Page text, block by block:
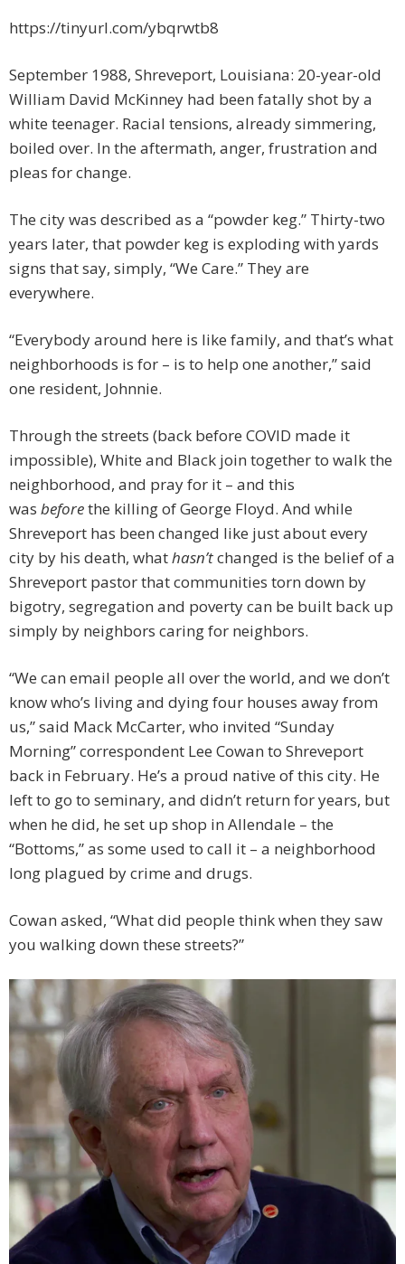
https://tinyurl.com/ybqrwtb8
September 1988, Shreveport, Louisiana: 20-year-old
William David McKinney had been fatally shot by a
white teenager. Racial tensions, already simmering,
boiled over. In the aftermath, anger, frustration and
pleas for change.
The city was described as a “powder keg.” Thirty-two
years later, that powder keg is exploding with yards
signs that say, simply, “We Care.” They are
everywhere.
“Everybody around here is like family, and that’s what
neighborhoods is for – is to help one another,” said
one resident, Johnnie.
Through the streets (back before COVID made it
impossible), White and Black join together to walk the
neighborhood, and pray for it – and this
was beforethe killing of George Floyd. And while
Shreveport has been changed like just about every
city by his death, whathasn’tchanged is the belief of a
Shreveport pastor that communities torn down by
bigotry, segregation and poverty can be built back up
simply by neighbors caring for neighbors.
“We can email people all over the world, and we don’t
know who’s living and dying four houses away from
us,” said Mack McCarter, who invited “Sunday
Morning” correspondent Lee Cowan to Shreveport
back in February. He’s a proud native of this city. He
left to go to seminary, and didn’t return for years, but
when he did, he set up shop in Allendale – the
“Bottoms,” as some used to call it – a neighborhood
long plagued by crime and drugs.
Cowan asked, “What did people think when they saw
you walking down these streets?”